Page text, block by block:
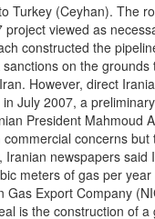
Turkey (Ceyhan). The
project viewed as
constructed the
on the
However, direct
July 2007, a
President Mahmoud
concerns
Iranian newspapers
meters of gas per
Gas Export Company
is the construction of